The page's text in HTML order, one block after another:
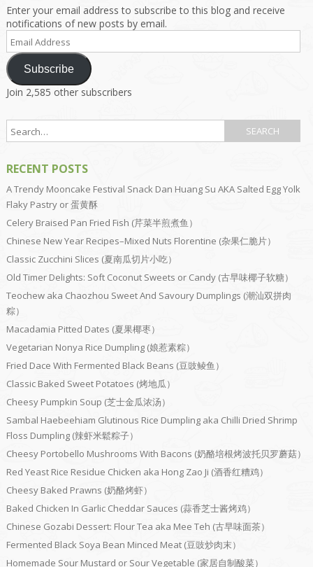
Enter your email address to subscribe to this blog and receive
notifications of new posts by email.
Email
Address
Subscribe
Join 2,585 other subscribers
RECENT POSTS
A Trendy Mooncake Festival Snack Dan Huang Su AKA Salted Egg Yolk
Flaky Pastry or 蛋黄酥
Celery Braised Pan Fried Fish (芹菜半煎煮鱼）
Chinese New Year Recipes–Mixed Nuts Florentine (杂果仁脆片）
Classic Zucchini Slices (夏南瓜切片小吃）
Old Timer Delights: Soft Coconut Sweets or Candy (古早味椰子软糖）
Teochew aka Chaozhou Sweet And Savoury Dumplings (潮汕双拼肉
粽）
Macadamia Pitted Dates (夏果椰枣）
Vegetarian Nonya Rice Dumpling (娘惹素粽）
Fried Dace With Fermented Black Beans (豆豉鲮鱼）
Classic Baked Sweet Potatoes (烤地瓜）
Cheesy Pumpkin Soup (芝士金瓜浓汤）
Sambal Haebeehiam Glutinous Rice Dumpling aka Chilli Dried Shrimp
Floss Dumpling (辣虾米鬆粽子）
Cheesy Portobello Mushrooms With Bacons (奶酪培根烤波托贝罗蘑菇）
Red Yeast Rice Residue Chicken aka Hong Zao Ji (酒香红糟鸡）
Cheesy Baked Prawns (奶酪烤虾）
Baked Chicken In Garlic Cheddar Sauces (蒜香芝士酱烤鸡）
Chinese Gozabi Dessert: Flour Tea aka Mee Teh (古早味面茶）
Fermented Black Soya Bean Minced Meat (豆豉炒肉末）
Homemade Sour Mustard or Sour Vegetable (家居自制酸菜）